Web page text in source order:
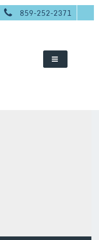
859-252-2371